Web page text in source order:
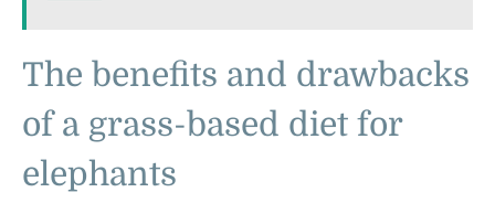
The benefits and drawbacks
of a grass-based diet for
elephants